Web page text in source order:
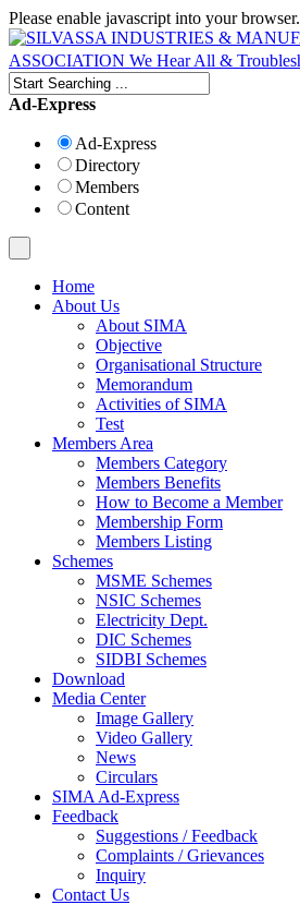
Please enable javascript into your browser.
Ad-Express
Ad-Express
Directory
Members
Content
Home
About Us
About SIMA
Objective
Organisational Structure
Memorandum
Activities of SIMA
Test
Members Area
Members Category
Members Benefits
How to Become a Member
Membership Form
Members Listing
Schemes
MSME Schemes
NSIC Schemes
Electricity Dept.
DIC Schemes
SIDBI Schemes
Download
Media Center
Image Gallery
Video Gallery
News
Circulars
SIMA Ad-Express
Feedback
Suggestions / Feedback
Complaints / Grievances
Inquiry
Contact Us